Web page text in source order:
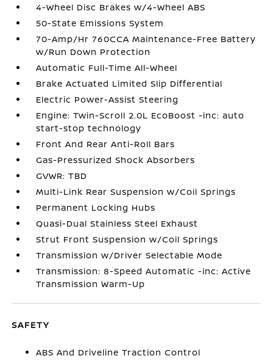
4-Wheel Disc Brakes w/4-Wheel ABS
50-State Emissions System
70-Amp/Hr 760CCA Maintenance-Free Battery
w/Run Down Protection
Automatic Full-Time All-Wheel
Brake Actuated Limited Slip Differential
Electric Power-Assist Steering
Engine: Twin-Scroll 2.0L EcoBoost -inc: auto
start-stop technology
Front And Rear Anti-Roll Bars
Gas-Pressurized Shock Absorbers
GVWR: TBD
Multi-Link Rear Suspension w/Coil Springs
Permanent Locking Hubs
Quasi-Dual Stainless Steel Exhaust
Strut Front Suspension w/Coil Springs
Transmission w/Driver Selectable Mode
Transmission: 8-Speed Automatic -inc: Active
Transmission Warm-Up
SAFETY
ABS And Driveline Traction Control